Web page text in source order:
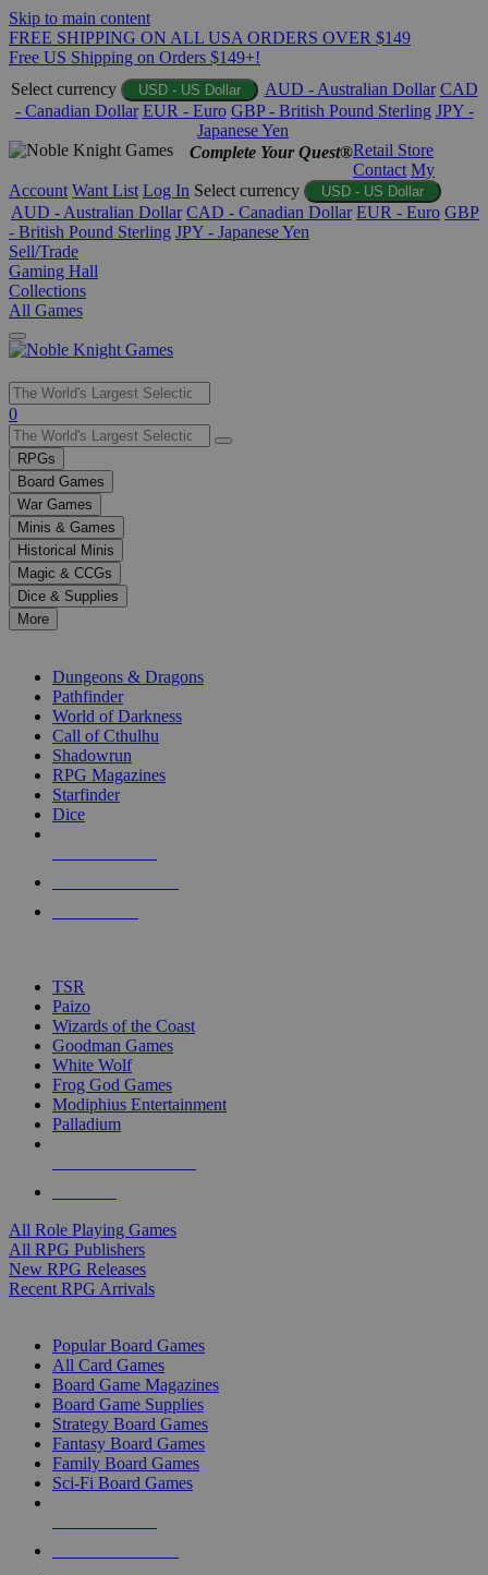
Skip to main content
FREE SHIPPING ON ALL USA ORDERS OVER $149
Free US Shipping on Orders $149+!
Select currency
USD - US Dollar AUD - Australian Dollar CAD
- Canadian Dollar EUR - Euro GBP - British Pound Sterling JPY -
Japanese Yen
Complete Your Quest®Retail Store
Contact My
Account Want List Log In Select currency USD - US Dollar
AUD - Australian Dollar CAD - Canadian Dollar EUR - Euro GBP
- British Pound Sterling JPY - Japanese Yen
Sell/Trade
Gaming Hall
Collections
All Games
Use
the
up
and
down
arrows
to
select
a
result.
Press
enter
selected
touch
0
RPGs
Board Games
War Games
Minis & Games
Historical Minis
Magic & CCGs
Dice & Supplies
More
Dungeons & Dragons
Pathfinder
World of Darkness
Call of Cthulhu
Shadowrun
RPG Magazines
Starfinder
Dice
TSR
Paizo
Wizards of the Coast
Goodman Games
White Wolf
Frog God Games
Modiphius Entertainment
Palladium
All Role Playing Games
All RPG Publishers
New RPG Releases
Recent RPG Arrivals
Popular Board Games
All Card Games
Board Game Magazines
Board Game Supplies
Strategy Board Games
Fantasy Board Games
Family Board Games
Sci-Fi Board Games